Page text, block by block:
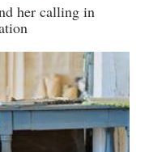
her calling in